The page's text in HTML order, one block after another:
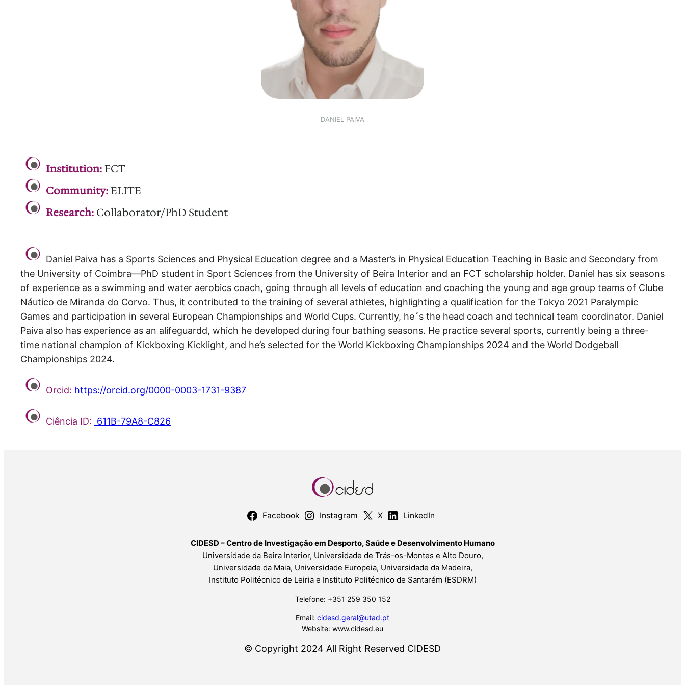
DANIEL PAIVA
Institution:FCT
Community:ELITE
Research: Collaborator/PhD Student
Daniel Paiva has a Sports Sciences and Physical Education degree and a Master’s in Physical Education Teaching in Basic and Secondary from
the University of Coimbra—PhD student in Sport Sciences from the University of Beira Interior and an FCT scholarship holder. Daniel has six seasons
of experience as a swimming and water aerobics coach, going through all levels of education and coaching the young and age group teams of Clube
Náutico de Miranda do Corvo. Thus, it contributed to the training of several athletes, highlighting a qualification for the Tokyo 2021 Paralympic
Games and participation in several European Championships and World Cups. Currently, he´s the head coach and technical team coordinator. Daniel
Paiva also has experience as an alifeguardd, which he developed during four bathing seasons. He practice several sports, currently being a three-
time national champion of Kickboxing Kicklight, and he’s selected for the World Kickboxing Championships 2024 and the World Dodgeball
Championships 2024.
Orcid: https://orcid.org/0000-0003-1731-9387
Ciência ID: 611B-79A8-C826
Facebook Instagram X LinkedIn
CIDESD – Centro de Investigação em Desporto, Saúde e Desenvolvimento Humano
Universidade da Beira Interior, Universidade de Trás-os-Montes e Alto Douro,
Universidade da Maia, Universidade Europeia, Universidade da Madeira,
Instituto Politécnico de Leiria e Instituto Politécnico de Santarém (ESDRM)
Telefone: +351 259 350 152
Email: cidesd.geral@utad.pt
Website: www.cidesd.eu
© Copyright 2024 All Right Reserved CIDESD